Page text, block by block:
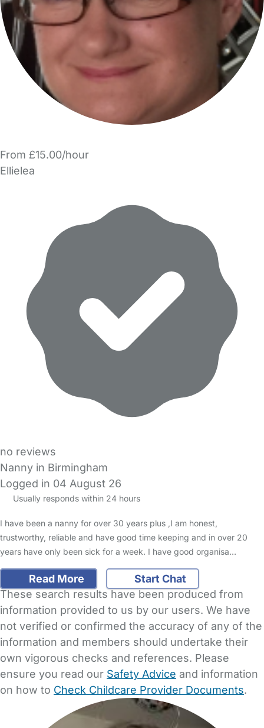
From £15.00/hour
Ellielea
no reviews
Nanny in Birmingham
Logged in 04 August 26
Usually responds within 24 hours
I have been a nanny for over 30 years plus ,I am honest,
trustworthy, reliable and have good time keeping and in over 20
years have only been sick for a week. I have good organisa…
Read More
Start Chat
These search results have been produced from
information provided to us by our users. We have
not verified or confirmed the accuracy of any of the
information and members should undertake their
own vigorous checks and references. Please
ensure you read our Safety Advice and information
on how to Check Childcare Provider Documents.